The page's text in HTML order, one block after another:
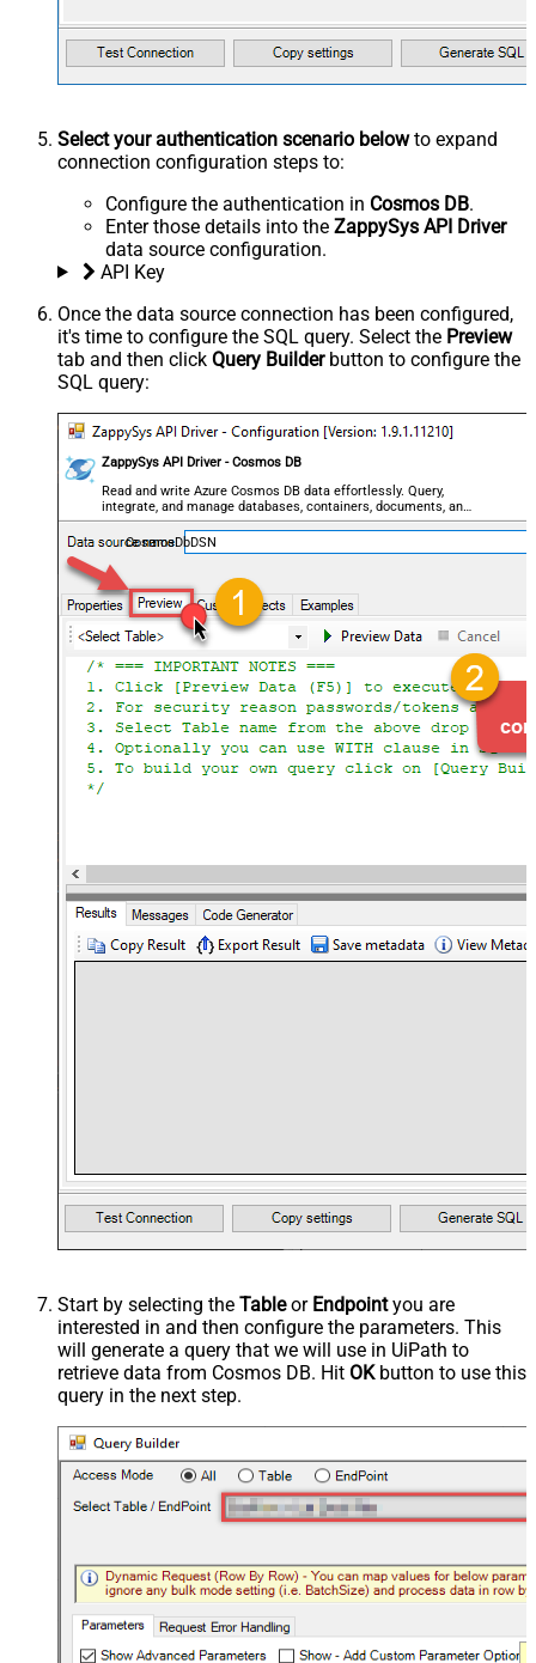
Select your authentication scenario belowto expand
connection configuration steps to:
Configure the authentication in Cosmos DB.
Enter those details into the ZappySys API Driver
data source configuration.
API Key
Once the data source connection has been configured,
it's time to configure the SQL query. Select the Preview
tab and then click Query Builderbutton to configure the
SQL query:
ZappySys API Driver - Cosmos DB
Read and write Azure Cosmos DB data effortlessly. Query,
integrate, and manage databases, containers, documents, and
users — almost no coding required.
CosmosDbDSN
Start by selecting the Tableor Endpointyou are
interested in and then configure the parameters. This
will generate a query that we will use in UiPath to
retrieve data from Cosmos DB. Hit OKbutton to use this
query in the next step.